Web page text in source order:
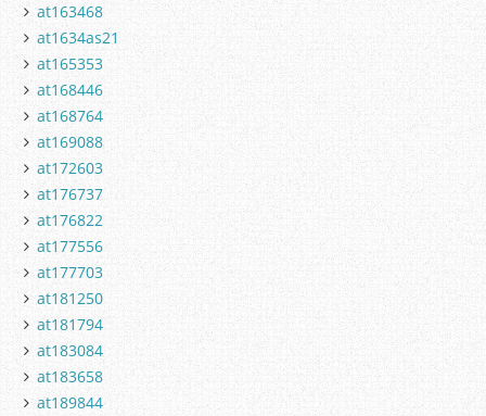
at163468
at1634as21
at165353
at168446
at168764
at169088
at172603
at176737
at176822
at177556
at177703
at181250
at181794
at183084
at183658
at189844